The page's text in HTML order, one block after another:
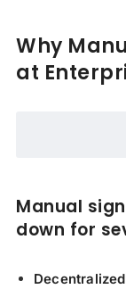
Why
at
Manual
down for